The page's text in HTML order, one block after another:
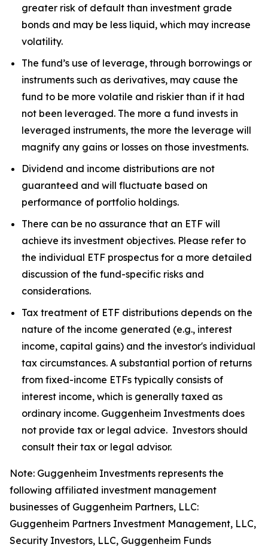
greater risk of default than investment grade
bonds and may be less liquid, which may increase
volatility.
The fund’s use of leverage, through borrowings or
instruments such as derivatives, may cause the
fund to be more volatile and riskier than if it had
not been leveraged. The more a fund invests in
leveraged instruments, the more the leverage will
magnify any gains or losses on those investments.
Dividend and income distributions are not
guaranteed and will fluctuate based on
performance of portfolio holdings.
There can be no assurance that an ETF will
achieve its investment objectives. Please refer to
the individual ETF prospectus for a more detailed
discussion of the fund-specific risks and
considerations.
Tax treatment of ETF distributions depends on the
nature of the income generated (e.g., interest
income, capital gains) and the investor's individual
tax circumstances. A substantial portion of returns
from fixed-income ETFs typically consists of
interest income, which is generally taxed as
ordinary income. Guggenheim Investments does
not provide tax or legal advice. Investors should
consult their tax or legal advisor.
Note: Guggenheim Investments represents the
following affiliated investment management
businesses of Guggenheim Partners, LLC:
Guggenheim Partners Investment Management, LLC,
Security Investors, LLC, Guggenheim Funds